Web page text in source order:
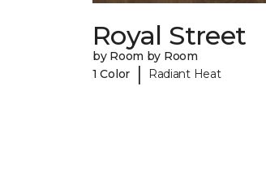
Royal Street
by Room by Room
1 Color
| Radiant Heat